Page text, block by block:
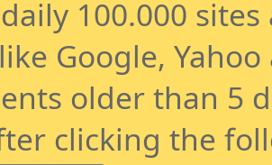
100.000
Google,
older than 5
clicking the